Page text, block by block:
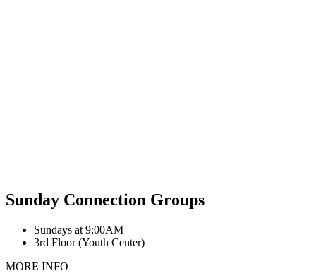
Sunday Connection Groups
Sundays at 9:00AM
3rd Floor (Youth Center)
MORE INFO